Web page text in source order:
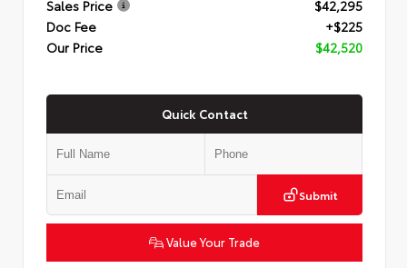
Sales Price
$42,295
Doc Fee
+$225
Our Price
$42,520
Quick Contact
Submit
Value Your Trade